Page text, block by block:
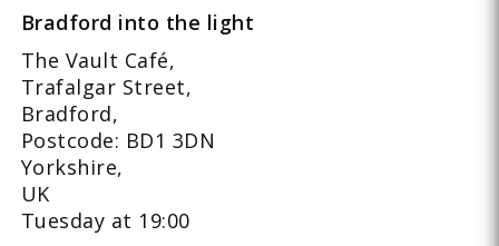
Bradford into the light
The Vault Café,
Trafalgar Street,
Bradford,
Postcode: BD1 3DN
Yorkshire,
UK
Tuesday at 19:00